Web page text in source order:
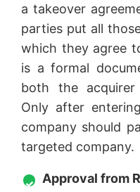
a takeover
parties put all
which they agree
is a formal
both the
Only after
company should
targeted company.
Approval from